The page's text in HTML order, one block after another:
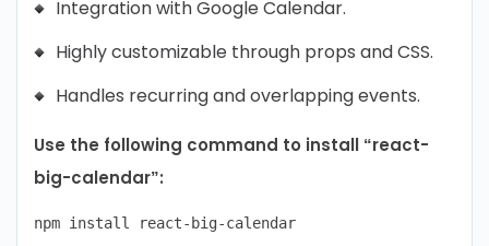
Integration with Google Calendar.
Highly customizable through props and CSS.
Handles recurring and overlapping events.
Use the following command to install “react-
big-calendar”: